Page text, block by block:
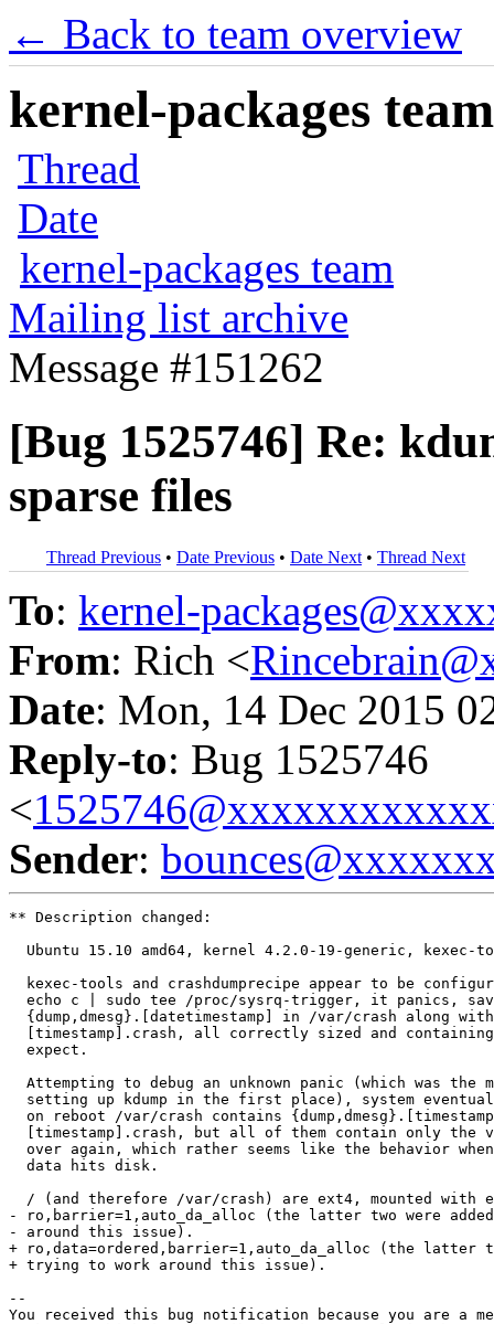
← Back to team overview
kernel-packages
Thread
Date
kernel-packages team
Mailing list archive
Message #151262
[Bug 1525746] Re:
sparse files
Thread Previous • Date Previous • Date Next • Thread Next
To: kernel-
From: Rich <
Date: Mon, 14 Dec 2015
Reply-to: Bug 1525746
<
Sender:
** Description changed:
Ubuntu 15.10 amd64, kernel 4.2.0-19-generic, kexec-
kexec-tools and crashdumprecipe appear to be
echo c | sudo tee /proc/sysrq-trigger, it panics,
{dump,dmesg}.[datetimestamp] in /var/crash along
[timestamp].crash, all correctly sized and
  expect.
Attempting to debug an unknown panic (which was the
setting up kdump in the first place), system
on reboot /var/crash contains
[timestamp].crash, but all of them contain only the
over again, which rather seems like the behavior
  data hits disk.
/ (and therefore /var/crash) are ext4, mounted with
- ro,barrier=1,auto_da_alloc (the latter two were
- around this issue).
+ ro,data=ordered,barrier=1,auto_da_alloc (the latter
+ trying to work around this issue).
--
You received this bug notification because you are a